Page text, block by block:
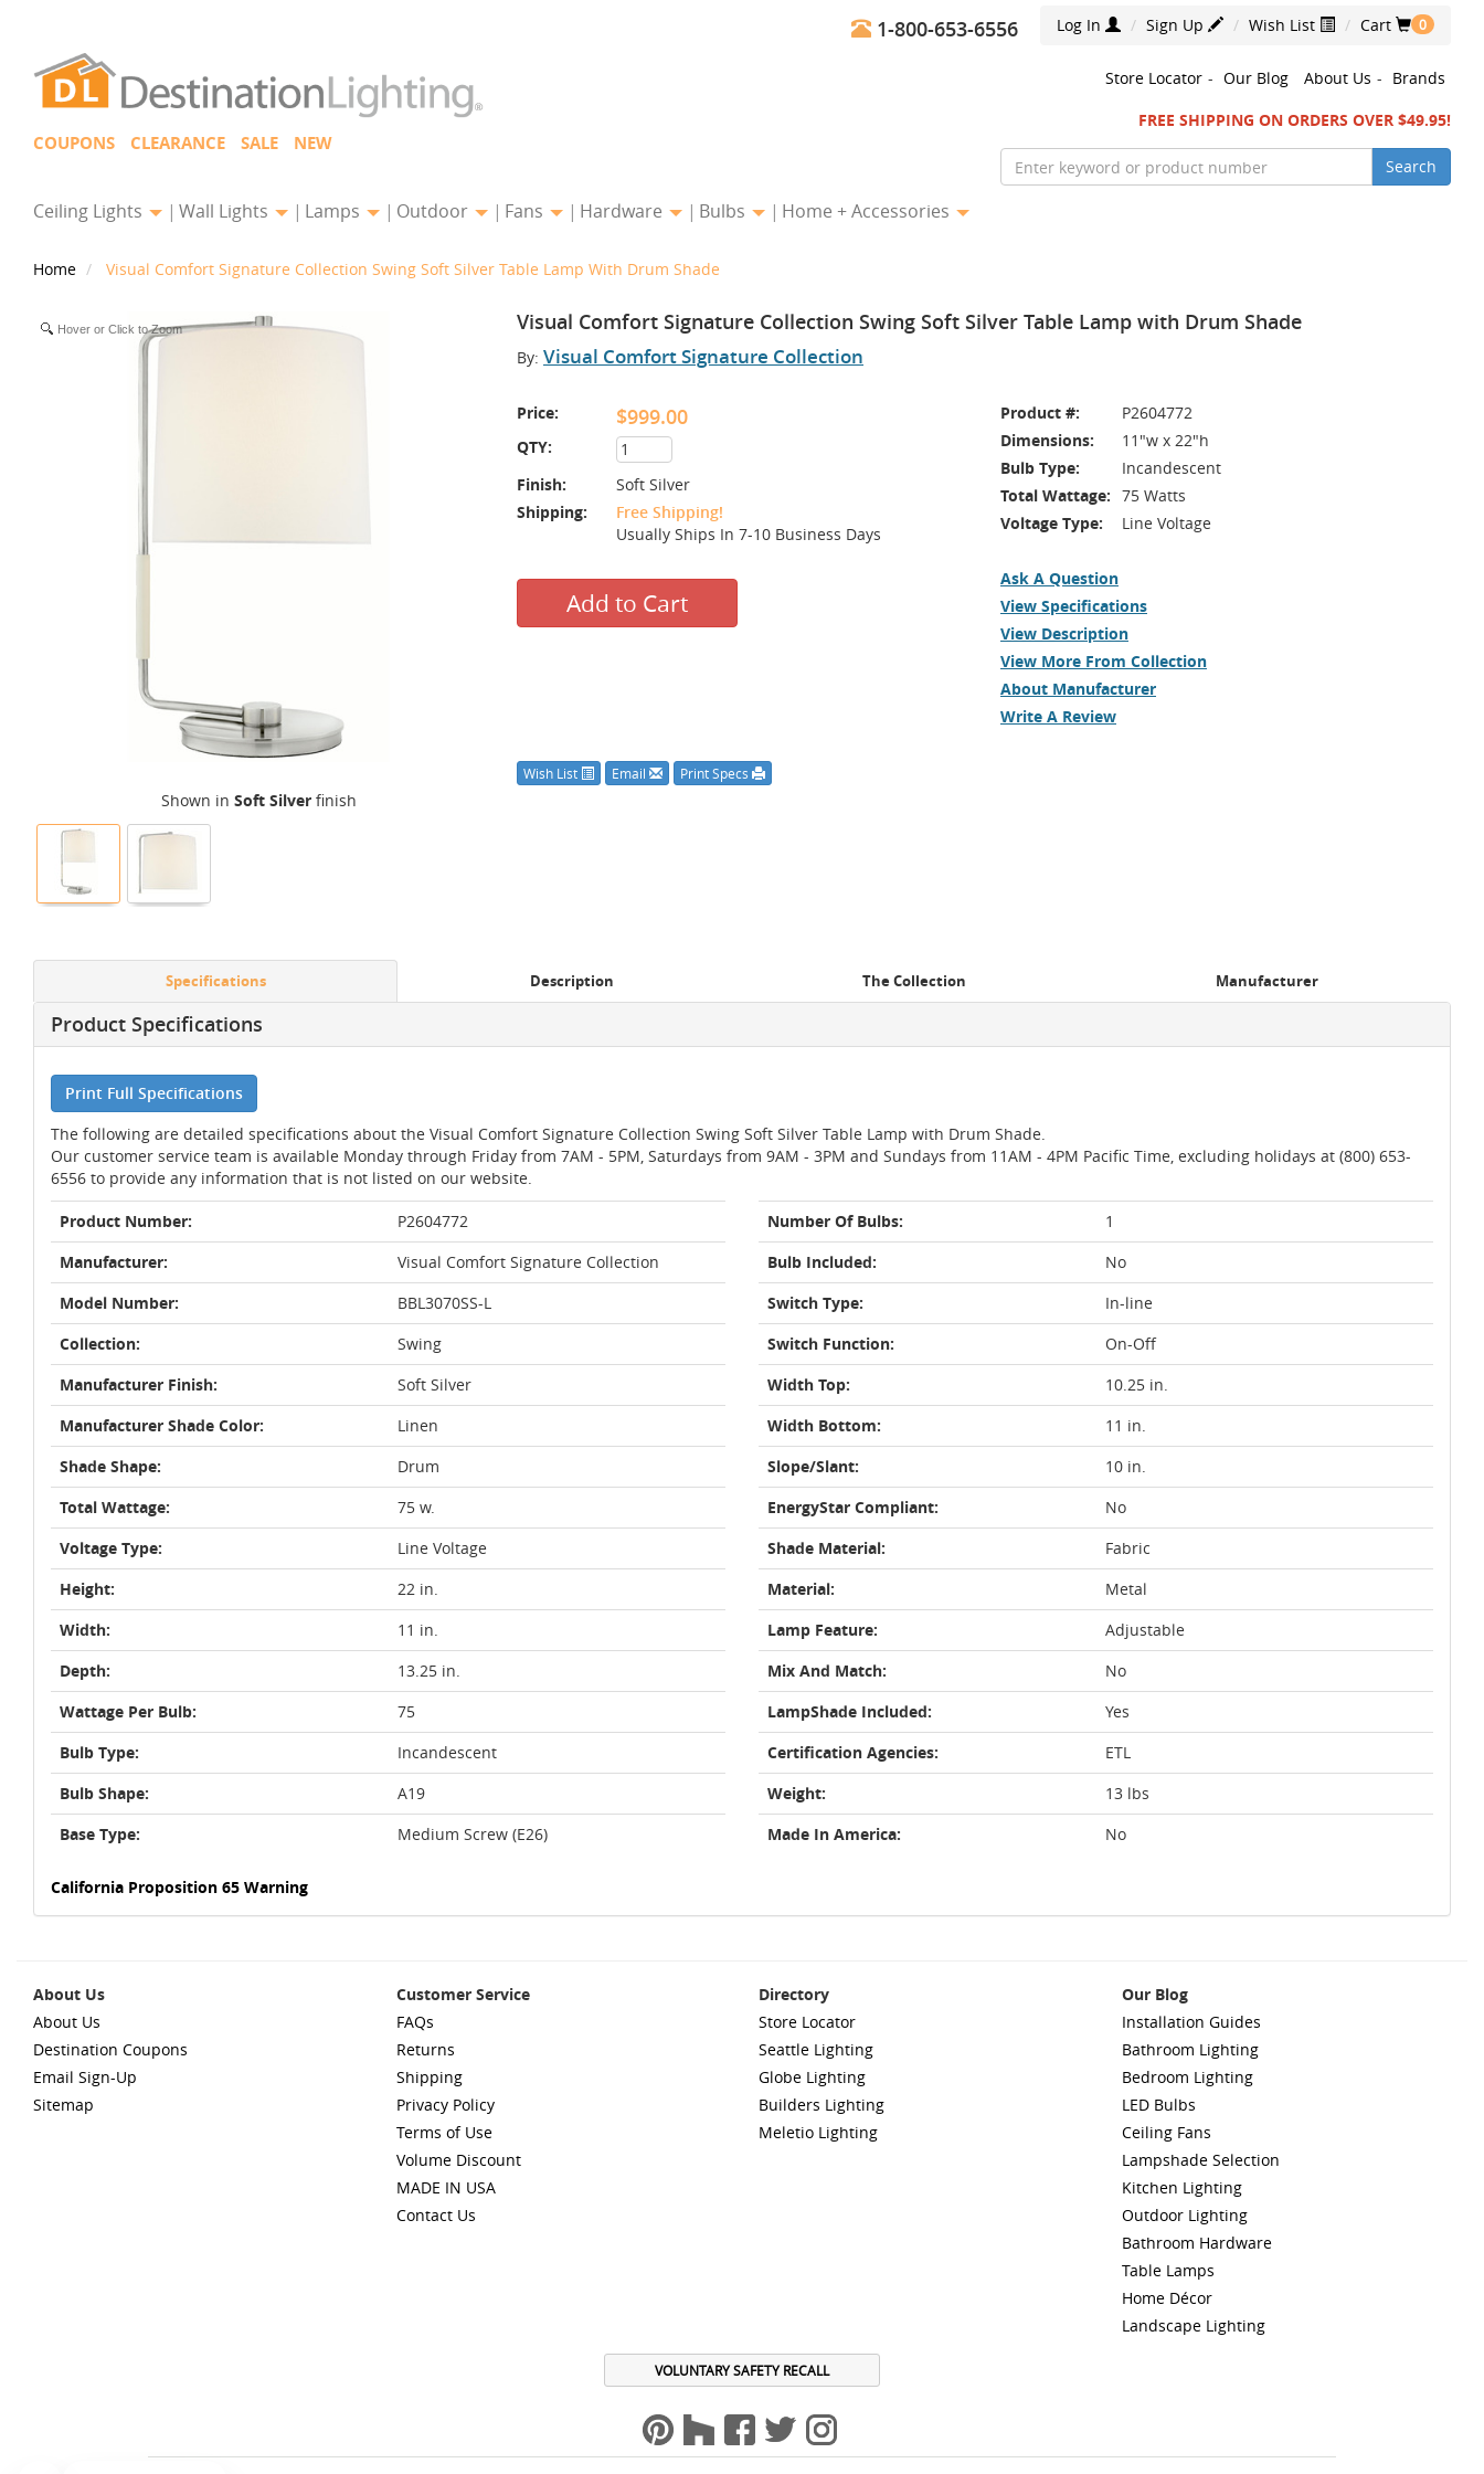
Log In Sign Up Wish List Cart 0
1-800-653-6556
COUPONS CLEARANCE SALE NEW
Store Locator - Our Blog About Us - Brands
FREE SHIPPING ON ORDERS OVER $49.95!
Search
Ceiling Lights Wall Lights Lamps Outdoor Fans Hardware Bulbs Home + Accessories
Home Visual Comfort Signature Collection Swing Soft Silver Table Lamp With Drum Shade
Visual Comfort Signature Collection Swing Soft Silver Table Lamp with Drum Shade
By: Visual Comfort Signature Collection
Price: $999.00
QTY:
Finish:
Soft Silver
Shipping:
Free Shipping!
Usually Ships In 7-10 Business Days
Add to Cart
Product #:
P2604772
Dimensions:
11"w x 22"h
Bulb Type:
Incandescent
Total Wattage: 75 Watts
Voltage Type:
Line Voltage
Ask A Question
View Specifications
View Description
View More From Collection
About Manufacturer
Write A Review
Wish List Email Print Specs
Hover or Click to Zoom
Shown in Soft Silverfinish
Specifications Description The Collection Manufacturer
Product Specifications
Print Full Specifications
The following are detailed specifications about the Visual Comfort Signature Collection Swing Soft Silver Table Lamp with Drum Shade.
Our customer service team is available Monday through Friday from 7AM - 5PM, Saturdays from 9AM - 3PM and Sundays from 11AM - 4PM Pacific Time, excluding holidays at (800) 653-
6556 to provide any information that is not listed on our website.
Product Number:
P2604772
Manufacturer:
Visual Comfort Signature Collection
Model Number:
BBL3070SS-L
Collection:
Swing
Manufacturer Finish:
Soft Silver
Manufacturer Shade Color:
Linen
Shade Shape:
Drum
Total Wattage:
75 w.
Voltage Type:
Line Voltage
Height:
22 in.
Width:
11 in.
Depth:
13.25 in.
Wattage Per Bulb:
75
Bulb Type:
Incandescent
Bulb Shape:
A19
Base Type:
Medium Screw (E26)
Number Of Bulbs:
1
Bulb Included:
No
Switch Type:
In-line
Switch Function:
On-Off
Width Top:
10.25 in.
Width Bottom:
11 in.
Slope/Slant:
10 in.
EnergyStar Compliant:
No
Shade Material:
Fabric
Material:
Metal
Lamp Feature:
Adjustable
Mix And Match:
No
LampShade Included:
Yes
Certification Agencies:
ETL
Weight:
13 lbs
Made In America:
No
California Proposition 65 Warning
About Us
About Us
Destination Coupons
Email Sign-Up
Sitemap
Customer Service
FAQs
Returns
Shipping
Privacy Policy
Terms of Use
Volume Discount
MADE IN USA
Contact Us
Directory
Store Locator
Seattle Lighting
Globe Lighting
Builders Lighting
Meletio Lighting
Our Blog
Installation Guides
Bathroom Lighting
Bedroom Lighting
LED Bulbs
Ceiling Fans
Lampshade Selection
Kitchen Lighting
Outdoor Lighting
Bathroom Hardware
Table Lamps
Home Décor
Landscape Lighting
VOLUNTARY SAFETY RECALL